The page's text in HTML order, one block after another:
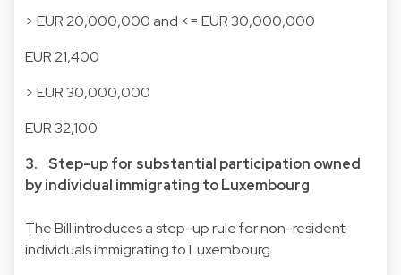
> EUR 20,000,000 and <= EUR 30,000,000
EUR 21,400
> EUR 30,000,000
EUR 32,100
3. Step-up for substantial participation owned
by individual immigrating to Luxembourg
The Bill introduces a step-up rule for non-resident
individuals immigrating to Luxembourg.